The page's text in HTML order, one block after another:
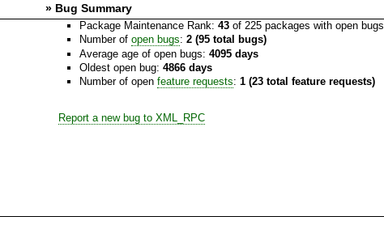
» Bug Summary
Package Maintenance Rank: 43of 225 packages with open bugs
Number of open bugs: 2 (95 total bugs)
Average age of open bugs: 4095 days
Oldest open bug: 4866 days
Number of open feature requests: 1 (23 total feature requests)
Report a new bug to XML_RPC